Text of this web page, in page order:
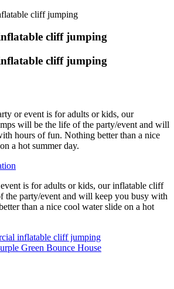
cliff jumping
cliff jumping
or event is for adults or kids, our
will be the life of the party/event and will
hours of fun. Nothing better than a nice
a hot summer day.
is for adults or kids, our inflatable cliff
the party/event and will keep you busy with
than a nice cool water slide on a hot
inflatable cliff jumping
Green Bounce House